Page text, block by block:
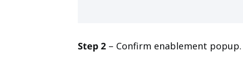
Step 2 – Confirm enablement